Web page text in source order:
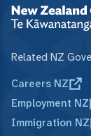
Related NZ
Careers NZ
Employment NZ
Immigration NZ